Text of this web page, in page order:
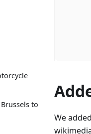
to
We